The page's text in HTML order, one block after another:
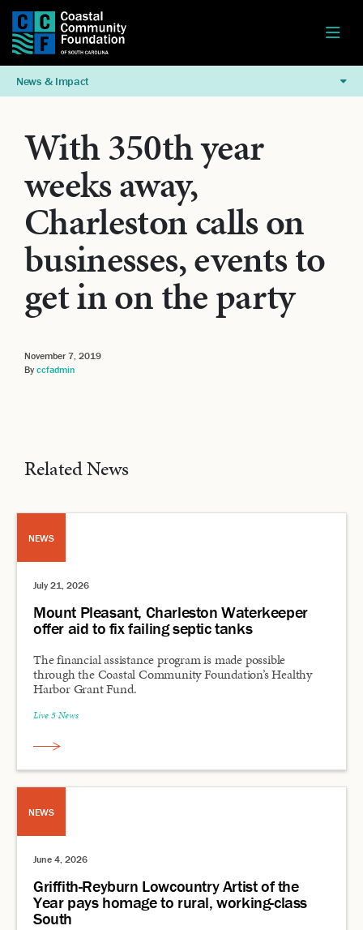
News & Impact
With 350th year
weeks away,
Charleston calls on
businesses, events to
get in on the party
November 7, 2019
By ccfadmin
Related News
NEWS
July 21, 2026
Mount Pleasant, Charleston Waterkeeper
offer aid to fix failing septic tanks
The financial assistance program is made possible
through the Coastal Community Foundation’s Healthy
Harbor Grant Fund.
Live 5 News
NEWS
June 4, 2026
Griffith-Reyburn Lowcountry Artist of the
Year pays homage to rural, working-class
South